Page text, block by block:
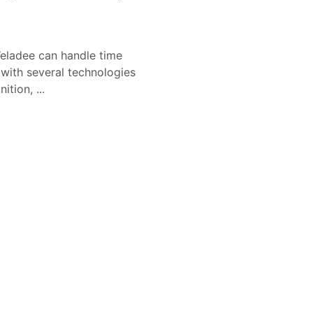
can handle time
several technologies
...